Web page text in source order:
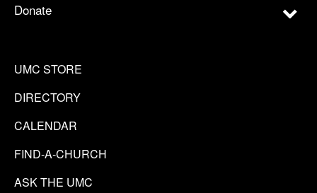
Donate
UMC STORE
DIRECTORY
CALENDAR
FIND-A-CHURCH
ASK THE UMC